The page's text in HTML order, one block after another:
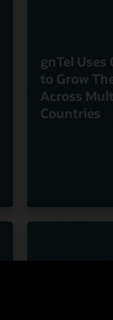
gnTel Uses
to Grow
Across
Countries